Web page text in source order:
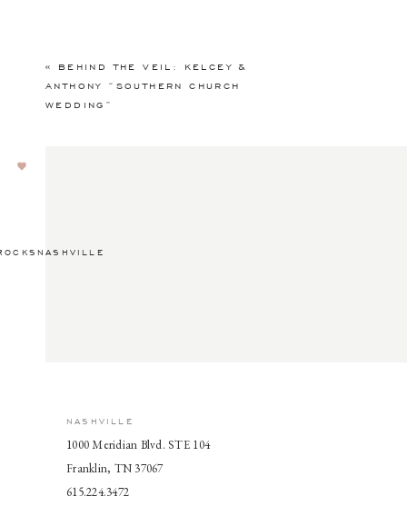
« BEHIND THE VEIL: KELCEY &
ANTHONY “SOUTHERN CHURCH
WEDDING”
NASHVILLE
1000 Meridian Blvd. STE 104
Franklin, TN 37067
615.224.3472